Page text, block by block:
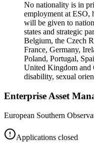
No nationality is in
employment at ESO,
will be given to
states and strategic
Belgium, the Czech
France, Germany,
Poland, Portugal,
United Kingdom and
disability, sexual
Enterprise Asset
European Southern
Applications closed